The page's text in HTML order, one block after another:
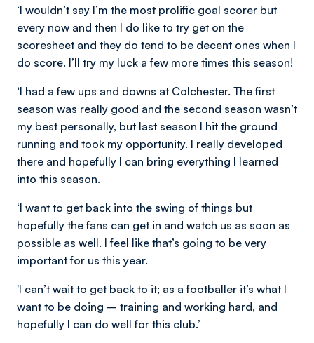
‘I wouldn’t say I’m the most prolific goal scorer but
every now and then I do like to try get on the
scoresheet and they do tend to be decent ones when I
do score. I’ll try my luck a few more times this season!
‘I had a few ups and downs at Colchester. The first
season was really good and the second season wasn’t
my best personally, but last season I hit the ground
running and took my opportunity. I really developed
there and hopefully I can bring everything I learned
into this season.
‘I want to get back into the swing of things but
hopefully the fans can get in and watch us as soon as
possible as well. I feel like that’s going to be very
important for us this year.
'I can’t wait to get back to it; as a footballer it’s what I
want to be doing – training and working hard, and
hopefully I can do well for this club.’